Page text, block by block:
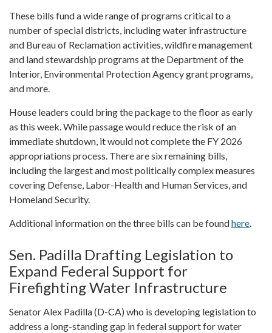
These bills fund a wide range of programs critical to a
number of special districts, including water infrastructure
and Bureau of Reclamation activities, wildfire management
and land stewardship programs at the Department of the
Interior, Environmental Protection Agency grant programs,
and more.
House leaders could bring the package to the floor as early
as this week. While passage would reduce the risk of an
immediate shutdown, it would not complete the FY 2026
appropriations process. There are six remaining bills,
including the largest and most politically complex measures
covering Defense, Labor-Health and Human Services, and
Homeland Security.
Additional information on the three bills can be foundhere.
Sen. Padilla Drafting Legislation to
Expand Federal Support for
Firefighting Water Infrastructure
Senator Alex Padilla (D-CA) who is developing legislation to
address a long-standing gap in federal support for water